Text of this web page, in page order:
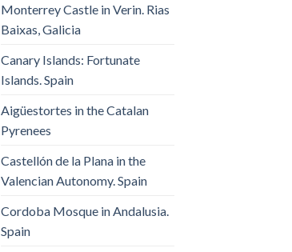
Monterrey Castle in Verin. Rias
Baixas, Galicia
Canary Islands: Fortunate
Islands. Spain
Aigüestortes in the Catalan
Pyrenees
Castellón de la Plana in the
Valencian Autonomy. Spain
Cordoba Mosque in Andalusia.
Spain